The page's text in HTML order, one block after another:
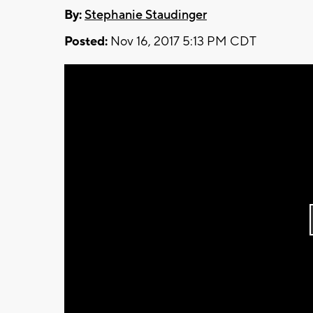
By:Stephanie Staudinger
Posted: Nov 16, 2017 5:13 PM CDT